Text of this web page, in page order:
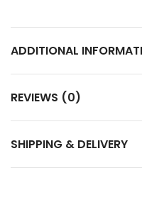
ADDITIONAL
REVIEWS (0)
SHIPPING & DELIVERY